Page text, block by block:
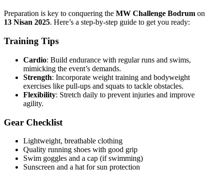
Preparation is key to conquering the MW Challenge Bodrum on
13 Nisan 2025. Here’s a step-by-step guide to get you ready:
Training Tips
Cardio: Build endurance with regular runs and swims,
mimicking the event’s demands.
Strength: Incorporate weight training and bodyweight
exercises like pull-ups and squats to tackle obstacles.
Flexibility: Stretch daily to prevent injuries and improve
agility.
Gear Checklist
Lightweight, breathable clothing
Quality running shoes with good grip
Swim goggles and a cap (if swimming)
Sunscreen and a hat for sun protection